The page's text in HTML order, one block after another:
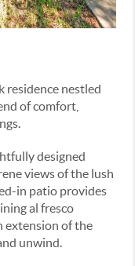
residence nestled
of comfort,
designed
views of the lush
in patio provides
al fresco
extension of the
unwind.